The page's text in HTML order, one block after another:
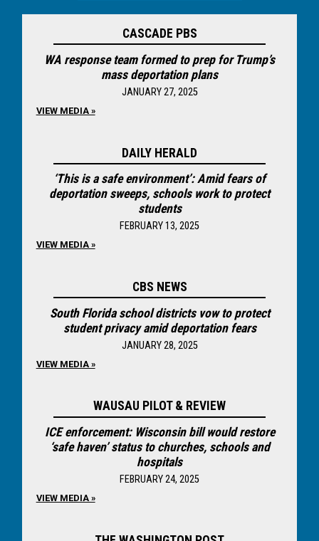
CASCADE PBS
WA response team formed to prep for Trump’s
mass deportation plans
JANUARY 27, 2025
VIEW MEDIA »
DAILY HERALD
‘This is a safe environment’: Amid fears of
deportation sweeps, schools work to protect
students
FEBRUARY 13, 2025
VIEW MEDIA »
CBS NEWS
South Florida school districts vow to protect
student privacy amid deportation fears
JANUARY 28, 2025
VIEW MEDIA »
WAUSAU PILOT & REVIEW
ICE enforcement: Wisconsin bill would restore
‘safe haven’ status to churches, schools and
hospitals
FEBRUARY 24, 2025
VIEW MEDIA »